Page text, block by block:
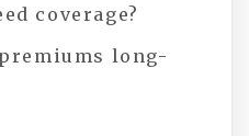
coverage?
long-